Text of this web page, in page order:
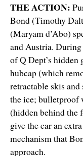
THE ACTION:
Bond (Timothy
(Maryam d’Abo)
and Austria. During
of Q Dept’s hidden
hubcap (which
retractable skis
the ice; bulletproof
(hidden behind the
give the car an
mechanism that
approach.